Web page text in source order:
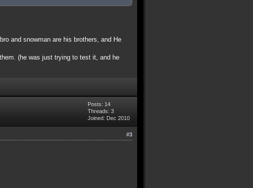
and snowman are his brothers, and He
(he was just trying to test it, and he
Posts: 14
Threads: 3
Joined: Dec 2010
#3